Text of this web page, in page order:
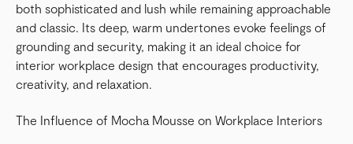
both sophisticated and lush while remaining approachable
and classic. Its deep, warm undertones evoke feelings of
grounding and security, making it an ideal choice for
interior workplace design that encourages productivity,
creativity, and relaxation.
The Influence of Mocha Mousse on Workplace Interiors